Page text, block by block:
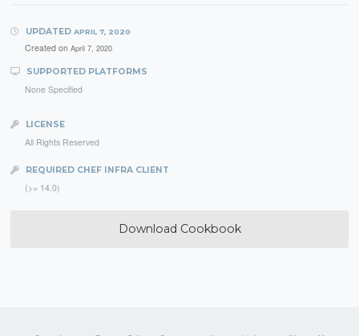
UPDATED APRIL 7, 2020
Created on April 7, 2020
SUPPORTED PLATFORMS
None Specified
LICENSE
All Rights Reserved
REQUIRED CHEF INFRA CLIENT
(>= 14.0)
Download Cookbook